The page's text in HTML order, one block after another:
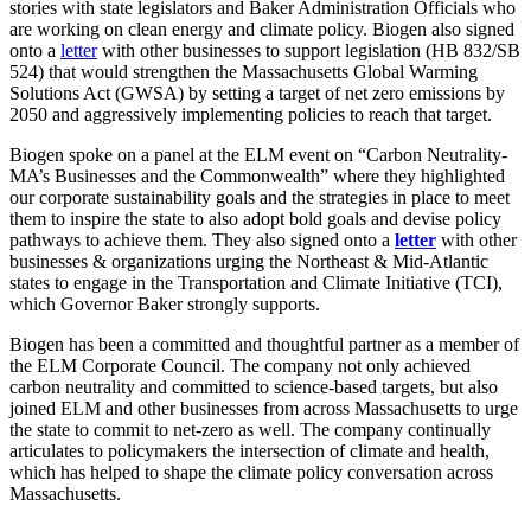
stories with state legislators and Baker Administration Officials who
are working on clean energy and climate policy. Biogen also signed
onto a letterwith other businesses to support legislation (HB 832/SB
524) that would strengthen the Massachusetts Global Warming
Solutions Act (GWSA) by setting a target of net zero emissions by
2050 and aggressively implementing policies to reach that target.
Biogen spoke on a panel at the ELM event on “Carbon Neutrality-
MA’s Businesses and the Commonwealth” where they highlighted
our corporate sustainability goals and the strategies in place to meet
them to inspire the state to also adopt bold goals and devise policy
pathways to achieve them. They also signed onto a letter with other
businesses & organizations urging the Northeast & Mid-Atlantic
states to engage in the Transportation and Climate Initiative (TCI),
which Governor Baker strongly supports.
Biogen has been a committed and thoughtful partner as a member of
the ELM Corporate Council. The company not only achieved
carbon neutrality and committed to science-based targets, but also
joined ELM and other businesses from across Massachusetts to urge
the state to commit to net-zero as well. The company continually
articulates to policymakers the intersection of climate and health,
which has helped to shape the climate policy conversation across
Massachusetts.